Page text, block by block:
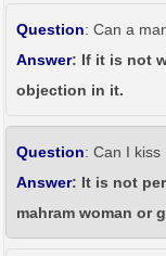
Question: Can a
Answer: If it is not
objection in it.
Question: Can I
Answer: It is not
mahram woman or